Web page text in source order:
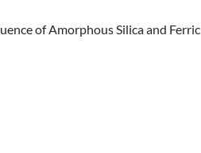
of Amorphous Silica and Ferric